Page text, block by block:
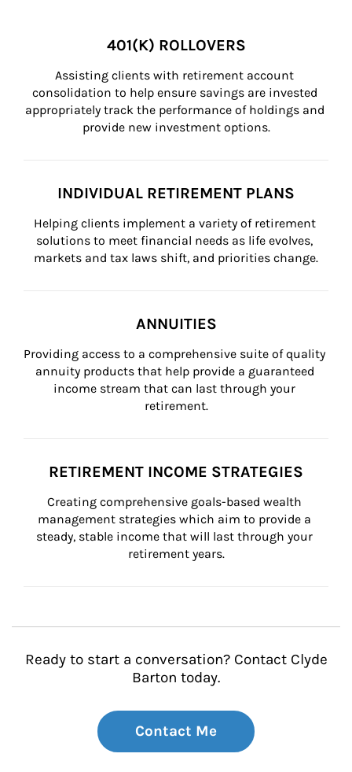
401(K) ROLLOVERS
Assisting clients with retirement account
consolidation to help ensure savings are invested
appropriately track the performance of holdings and
provide new investment options.
INDIVIDUAL RETIREMENT PLANS
Helping clients implement a variety of retirement
solutions to meet financial needs as life evolves,
markets and tax laws shift, and priorities change.
ANNUITIES
Providing access to a comprehensive suite of quality
annuity products that help provide a guaranteed
income stream that can last through your
retirement.
RETIREMENT INCOME STRATEGIES
Creating comprehensive goals-based wealth
management strategies which aim to provide a
steady, stable income that will last through your
retirement years.
Ready to start a conversation? Contact Clyde
Barton today.
Contact Me